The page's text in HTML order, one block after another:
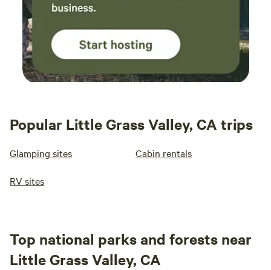
Popular Little Grass Valley, CA trips
Glamping sites Cabin rentals
RV sites
Top national parks and forests near
Little Grass Valley, CA